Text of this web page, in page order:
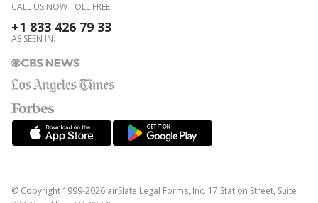
CALL US NOW TOLL FREE:
+1 833 426 79 33
AS SEEN IN:
© Copyright 1999-2026 airSlate Legal Forms, Inc. 17 Station Street, Suite